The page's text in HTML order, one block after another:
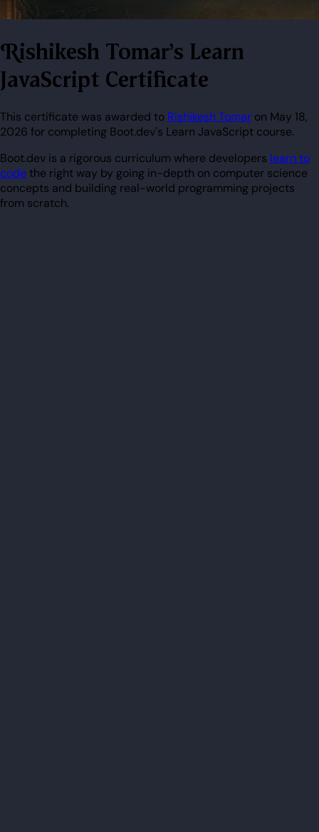
Rishikesh Tomar's Learn
JavaScript Certificate
This certificate was awarded to Rishikesh Tomar on May 18,
2026 for completing Boot.dev's Learn JavaScript course.
Boot.dev is a rigorous curriculum where developers learn to
codethe right way by going in-depth on computer science
concepts and building real-world programming projects
from scratch.